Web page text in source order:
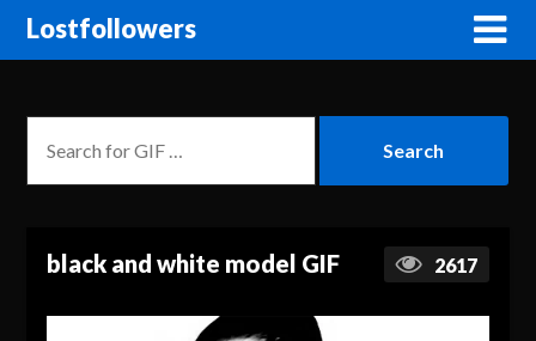
Lostfollowers
black and white model GIF 2617